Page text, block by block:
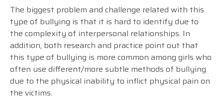
The biggest problem and challenge related with this
type of bullying is that it is hard to identify due to
the complexity of interpersonal relationships. In
addition, both research and practice point out that
this type of bullying is more common among girls who
often use different/more subtle methods of bullying
due to the physical inability to inflict physical pain on
the victims.